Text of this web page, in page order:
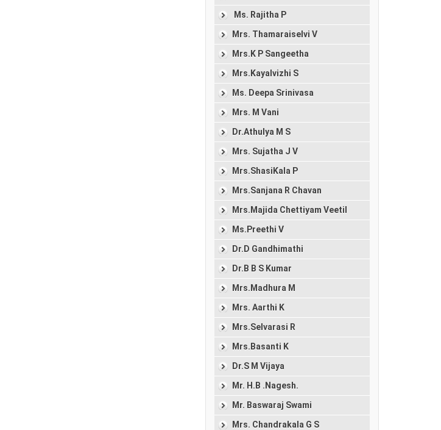
Ms. Rajitha P
Mrs. Thamaraiselvi V
Mrs.K P Sangeetha
Mrs.Kayalvizhi S
Ms. Deepa Srinivasa
Mrs. M Vani
Dr.Athulya M S
Mrs. Sujatha J V
Mrs.ShasiKala P
Mrs.Sanjana R Chavan
Mrs.Majida Chettiyam Veetil
Ms.Preethi V
Dr.D Gandhimathi
Dr.B B S Kumar
Mrs.Madhura M
Mrs. Aarthi K
Mrs.Selvarasi R
Mrs.Basanti K
Dr.S M Vijaya
Mr. H.B .Nagesh.
Mr. Baswaraj Swami
Mrs. Chandrakala G S